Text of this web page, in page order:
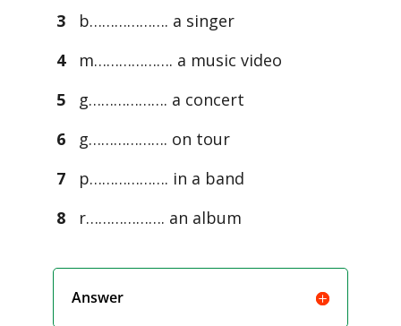
3
b………………. a singer
4
m………………. a music video
5
g………………. a concert
6
g………………. on tour
7
p………………. in a band
8
r………………. an album
Answer